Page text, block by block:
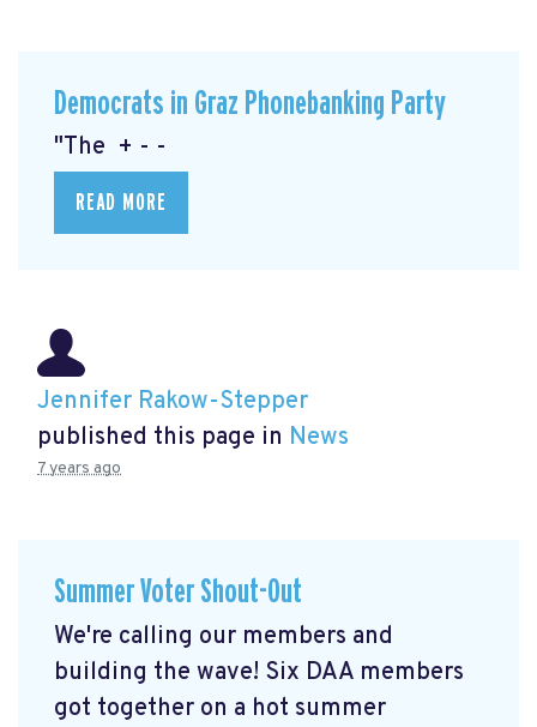
Democrats in Graz Phonebanking Party
"The + - -
READ MORE
Jennifer Rakow-Stepper
published this page in News
7 years ago
Summer Voter Shout-Out
We're calling our members and
building the wave! Six DAA members
got together on a hot summer